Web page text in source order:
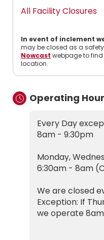
All Facility Closures
In event of inclement
may be closed as a
Nowcast webpage to
location.
Operating
Every Day
8am - 9:30pm
Monday,
6:30am - 8am
We are closed
Exception: If
we operate